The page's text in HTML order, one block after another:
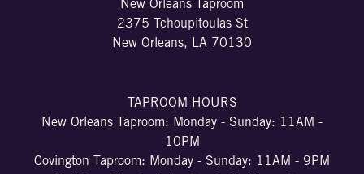
New Orleans Taproom
2375 Tchoupitoulas St
New Orleans, LA 70130
TAPROOM HOURS
New Orleans Taproom: Monday - Sunday: 11AM -
10PM
Covington Taproom: Monday - Sunday: 11AM - 9PM